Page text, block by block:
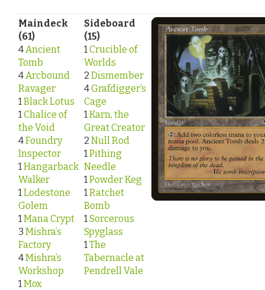
Maindeck
(61)
4 Ancient
Tomb
4 Arcbound
Ravager
1 Black Lotus
1 Chalice of
the Void
4Foundry
Inspector
1 Hangarback
Walker
1 Lodestone
Golem
1 Mana Crypt
3 Mishra’s
Factory
4Mishra’s
Workshop
1 Mox
Sideboard
(15)
1 Crucible of
Worlds
2 Dismember
4Grafdigger’s
Cage
1 Karn, the
Great Creator
2 Null Rod
1 Pithing
Needle
1 Powder Keg
1 Ratchet
Bomb
1 Sorcerous
Spyglass
1 The
Tabernacle at
Pendrell Vale